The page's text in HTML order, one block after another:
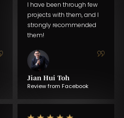
I have been through few
projects with them, and I
strongly recommended
them!
Jian Hui Toh
Review from Facebook